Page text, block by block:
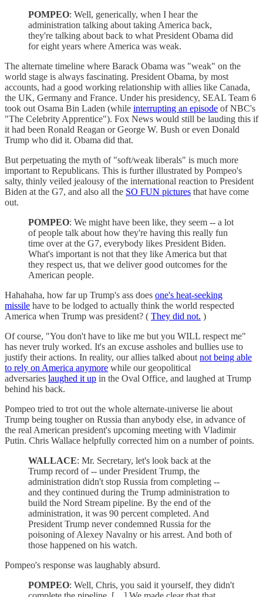
POMPEO: Well, generically, when I hear the
administration talking about taking America back,
they're talking about back to what President Obama did
for eight years where America was weak.
The alternate timeline where Barack Obama was "weak" on the
world stage is always fascinating. President Obama, by most
accounts, had a good working relationship with allies like Canada,
the UK, Germany and France. Under his presidency, SEAL Team 6
took out Osama Bin Laden (while interrupting an episode of NBC's
"The Celebrity Apprentice"). Fox News would still be lauding this if
it had been Ronald Reagan or George W. Bush or even Donald
Trump who did it. Obama did that.
But perpetuating the myth of "soft/weak liberals" is much more
important to Republicans. This is further illustrated by Pompeo's
salty, thinly veiled jealousy of the international reaction to President
Biden at the G7, and also all the SO FUN pictures that have come
out.
POMPEO: We might have been like, they seem -- a lot
of people talk about how they're having this really fun
time over at the G7, everybody likes President Biden.
What's important is not that they like America but that
they respect us, that we deliver good outcomes for the
American people.
Hahahaha, how far up Trump's ass does one's heat-seeking
missile have to be lodged to actually think the world respected
America when Trump was president? ( They did not. )
Of course, "You don't have to like me but you WILL respect me"
has never truly worked. It's an excuse assholes and bullies use to
justify their actions. In reality, our allies talked about not being able
to rely on America anymore while our geopolitical
adversaries laughed it up in the Oval Office, and laughed at Trump
behind his back.
Pompeo tried to trot out the whole alternate-universe lie about
Trump being tougher on Russia than anybody else, in advance of
the real American president's upcoming meeting with Vladimir
Putin. Chris Wallace helpfully corrected him on a number of points.
WALLACE: Mr. Secretary, let's look back at the
Trump record of -- under President Trump, the
administration didn't stop Russia from completing --
and they continued during the Trump administration to
build the Nord Stream pipeline. By the end of the
administration, it was 90 percent completed. And
President Trump never condemned Russia for the
poisoning of Alexey Navalny or his arrest. And both of
those happened on his watch.
Pompeo's response was laughably absurd.
POMPEO: Well, Chris, you said it yourself, they didn't